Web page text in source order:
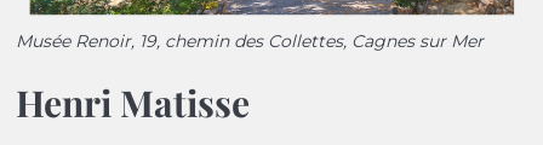
Musée Renoir, 19, chemin des Collettes, Cagnes sur Mer
Henri Matisse